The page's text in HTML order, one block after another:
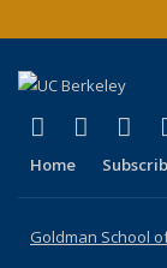
X
(link is(link
Home
Goldman School